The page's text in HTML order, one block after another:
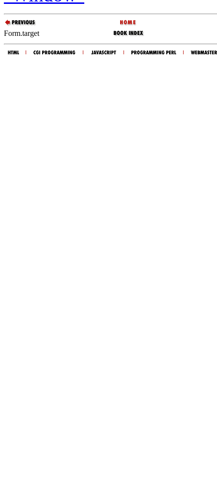
Form.target